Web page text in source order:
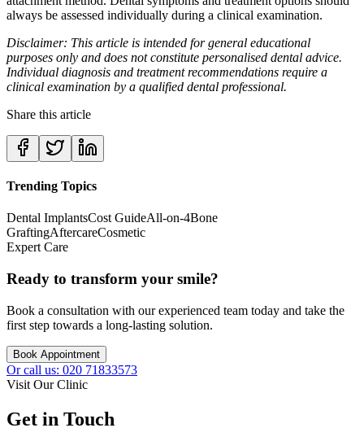
always be assessed individually during a clinical examination.
Disclaimer: This article is intended for general educational
purposes only and does not constitute personalised dental advice.
Individual diagnosis and treatment recommendations require a
clinical examination by a qualified dental professional.
Share this article
Trending Topics
Dental ImplantsCost GuideAll-on-4Bone
GraftingAftercareCosmetic
Expert Care
Ready to transform your smile?
Book a consultation with our experienced team today and take the
first step towards a long-lasting solution.
Book Appointment
Or call us: 020 71833573
Visit Our Clinic
Get in Touch